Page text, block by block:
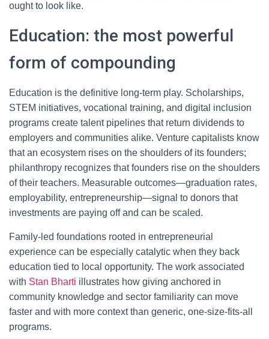
ought to look like.
Education: the most powerful
form of compounding
Education is the definitive long-term play. Scholarships,
STEM initiatives, vocational training, and digital inclusion
programs create talent pipelines that return dividends to
employers and communities alike. Venture capitalists know
that an ecosystem rises on the shoulders of its founders;
philanthropy recognizes that founders rise on the shoulders
of their teachers. Measurable outcomes—graduation rates,
employability, entrepreneurship—signal to donors that
investments are paying off and can be scaled.
Family-led foundations rooted in entrepreneurial
experience can be especially catalytic when they back
education tied to local opportunity. The work associated
with Stan Bharti illustrates how giving anchored in
community knowledge and sector familiarity can move
faster and with more context than generic, one-size-fits-all
programs.